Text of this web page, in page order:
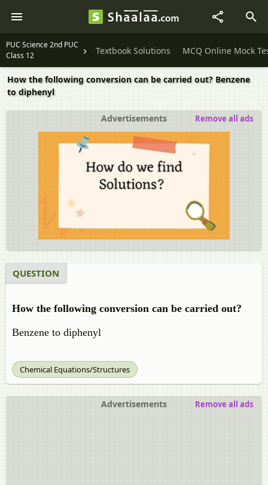
PUC Science 2nd PUC
Class 12
Textbook Solutions MCQ Online Mock
How the following conversion can be carried out? Benzene
to diphenyl
Advertisements Remove all ads
QUESTION
How the following conversion can be carried out?
Benzene to diphenyl
Chemical Equations/Structures
Advertisements Remove all ads